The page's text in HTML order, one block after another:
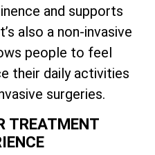
and supports
also a non-invasive
people to feel
their daily activities
surgeries.
TREATMENT